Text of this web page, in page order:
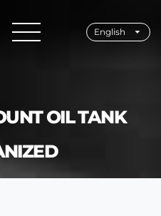
English
OIL TANK
Oil Tanks